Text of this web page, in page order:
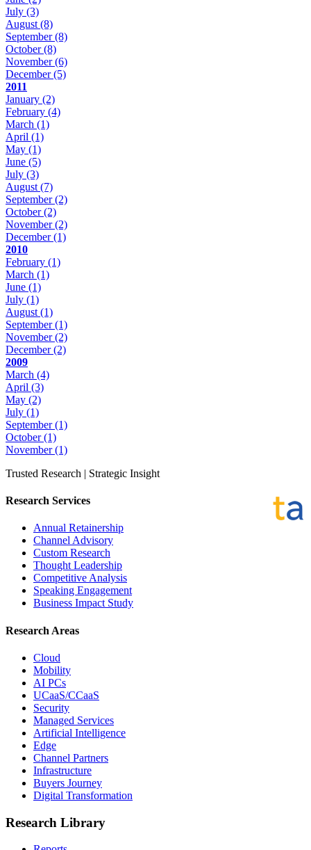
July (3)
August (8)
September(8)
October(8)
November(6)
December(5)
2011
January (2)
February (4)
March (1)
April (1)
May (1)
June (5)
July (3)
August (7)
September(2)
October(2)
November(2)
December(1)
2010
February (1)
March (1)
June (1)
July (1)
August (1)
September(1)
November(2)
December(2)
2009
March (4)
April (3)
May (2)
July (1)
September(1)
October(1)
November(1)
Trusted Research | Strategic Insight
Research Services
Annual Retainership
Channel Advisory
Custom Research
Thought Leadership
Competitive Analysis
Speaking Engagement
Business Impact Study
Research Areas
Cloud
Mobility
AI PCs
UCaaS/CCaaS
Security
Managed Services
Artificial Intelligence
Edge
Channel Partners
Infrastructure
Buyers Journey
Digital Transformation
Research Library